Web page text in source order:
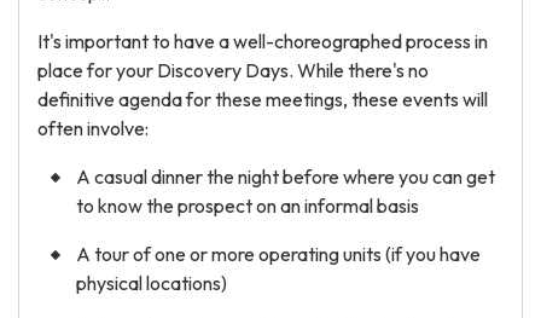
It's important to have a well-choreographed process in
place for your Discovery Days. While there's no
definitive agenda for these meetings, these events will
often involve:
A casual dinner the night before where you can get
to know the prospect on an informal basis
A tour of one or more operating units (if you have
physical locations)